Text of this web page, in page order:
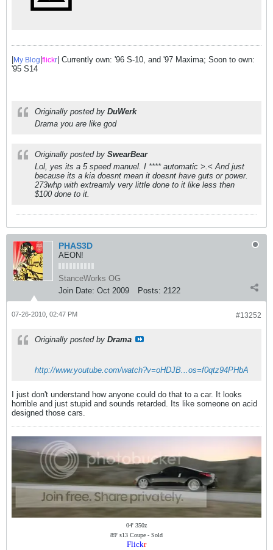
|My Blog|flickr| Currently own: '96 S-10, and '97 Maxima; Soon to own:
'95 S14
Originally posted by DuWerk
Drama you are like god
Originally posted by SwearBear
Lol, yes its a 5 speed manuel. I **** automatic >.< And just
because its a kia doesnt mean it doesnt have guts or power.
273whp with extreamly very little done to it like less then
$100 done to it.
PHAS3D
AEON!
StanceWorks OG
Join Date: Oct 2009 Posts: 2122
#13252
07-26-2010, 02:47 PM
Originally posted by Drama
http://www.youtube.com/watch?v=oHDJB...os=f0qtz94PHbA
I just don't understand how anyone could do that to a car. It looks
horrible and just stupid and sounds retarded. Its like someone on acid
designed those cars.
04' 350z
89' s13 Coupe - Sold
Flickr